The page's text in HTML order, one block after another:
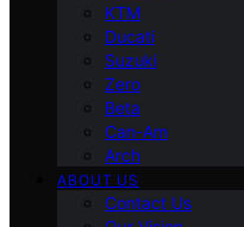
KTM
Ducati
Suzuki
Zero
Beta
Can-Am
Arch
ABOUT US
Contact Us